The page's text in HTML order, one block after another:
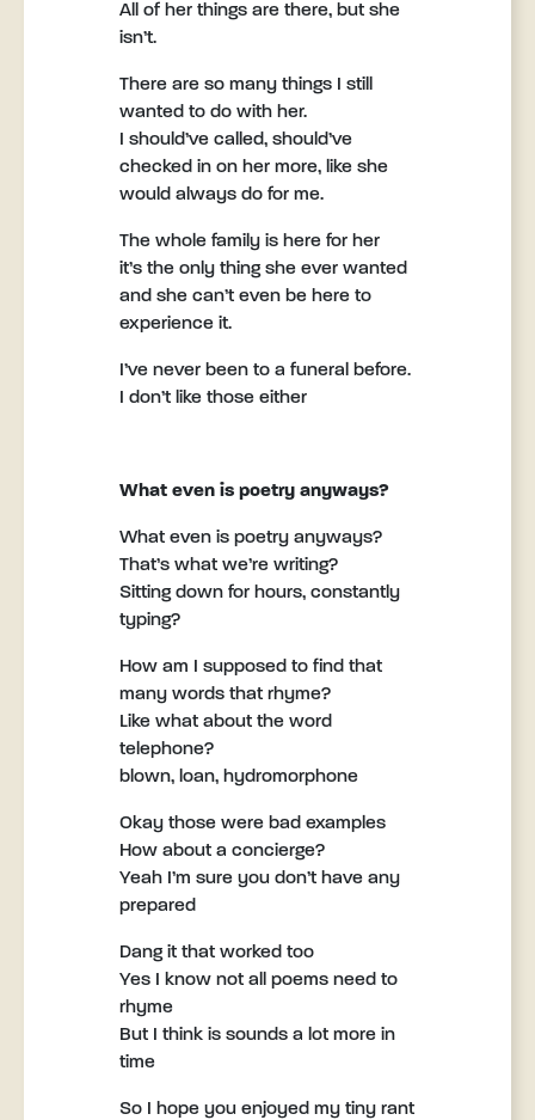
All of her things are there, but she
isn’t.
There are so many things I still
wanted to do with her.
I should’ve called, should’ve
checked in on her more, like she
would always do for me.
The whole family is here for her
it’s the only thing she ever wanted
and she can’t even be here to
experience it.
I’ve never been to a funeral before.
I don’t like those either
What even is poetry anyways?
What even is poetry anyways?
That’s what we’re writing?
Sitting down for hours, constantly
typing?
How am I supposed to find that
many words that rhyme?
Like what about the word
telephone?
blown, loan, hydromorphone
Okay those were bad examples
How about a concierge?
Yeah I’m sure you don’t have any
prepared
Dang it that worked too
Yes I know not all poems need to
rhyme
But I think is sounds a lot more in
time
So I hope you enjoyed my tiny rant